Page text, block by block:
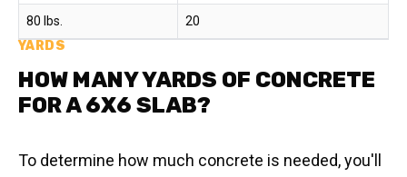
80 lbs. 20
YARDS
HOW MANY YARDS OF CONCRETE
FOR A 6X6 SLAB?
To determine how much concrete is needed, you'll